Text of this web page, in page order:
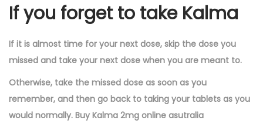
If you forget to take Kalma
If it is almost time for your next dose, skip the dose you
missed and take your next dose when you are meant to.
Otherwise, take the missed dose as soon as you
remember, and then go back to taking your tablets as you
would normally. Buy Kalma 2mg online asutralia